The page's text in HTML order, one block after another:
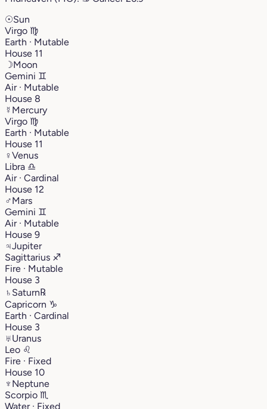
☉Sun
Virgo ♍︎
Earth · Mutable
House 11
☽Moon
Gemini ♊︎
Air · Mutable
House 8
☿ Mercury
Virgo ♍︎
Earth · Mutable
House 11
♀Venus
Libra ♎︎
Air · Cardinal
House 12
♂Mars
Gemini ♊︎
Air · Mutable
House 9
♃Jupiter
Sagittarius ♐︎
Fire · Mutable
House 3
♄ Saturn℞
Capricorn ♑︎
Earth · Cardinal
House 3
♅Uranus
Leo ♌︎
Fire · Fixed
House 10
♆ Neptune
Scorpio ♏︎
Water · Fixed